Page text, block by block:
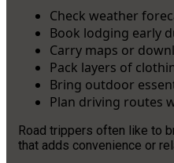
Check weather
Book lodging early
Carry maps or
Pack layers of
Bring outdoor
Plan driving routes
Road trippers often like to
that adds convenience or